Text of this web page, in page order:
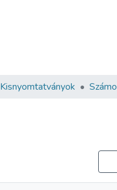
Kisnyomtatványok